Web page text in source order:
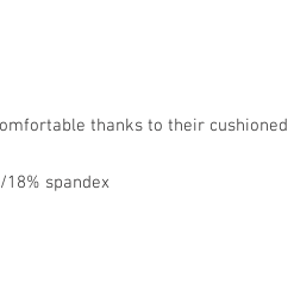
thanks to their cushioned
spandex